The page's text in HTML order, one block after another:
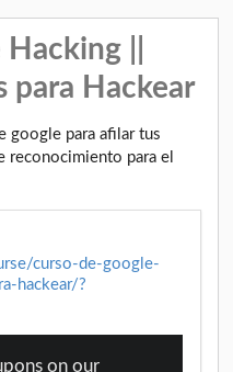
||
para Hackear
google para afilar tus
reconocimiento para el
curso-de-google-
hackear/?
on our